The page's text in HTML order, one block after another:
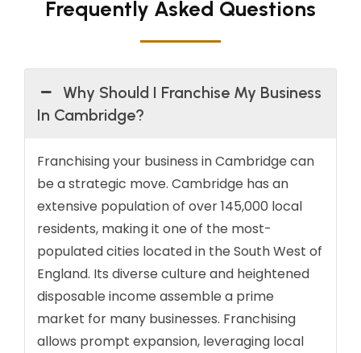
Frequently Asked Questions
Why Should I Franchise My Business
In Cambridge?
Franchising your business in Cambridge can
be a strategic move. Cambridge has an
extensive population of over 145,000 local
residents, making it one of the most-
populated cities located in the South West of
England. Its diverse culture and heightened
disposable income assemble a prime
market for many businesses. Franchising
allows prompt expansion, leveraging local